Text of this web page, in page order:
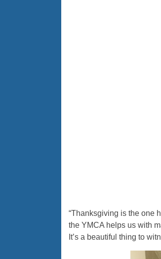
“Thanksgiving is the one
the YMCA helps us with
It’s a beautiful thing to